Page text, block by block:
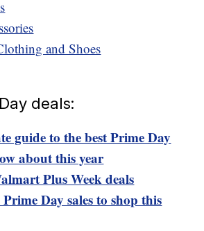
and Shoes
deals:
guide to the best Prime Day
about this year
Plus Week deals
Day sales to shop this